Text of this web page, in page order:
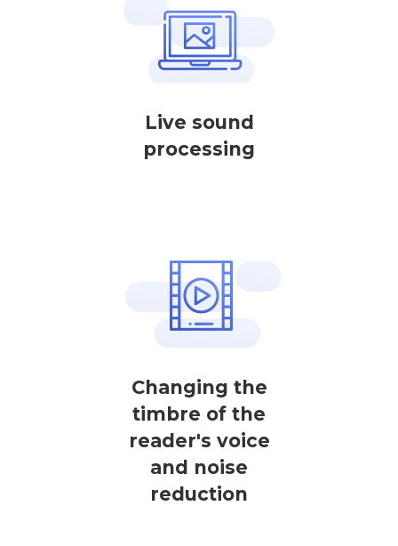
Live sound
processing
Changing the
timbre of the
reader's voice
and noise
reduction